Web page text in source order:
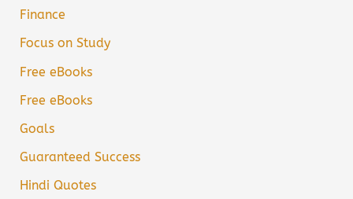
Finance
Focus on Study
Free eBooks
Free eBooks
Goals
Guaranteed Success
Hindi Quotes